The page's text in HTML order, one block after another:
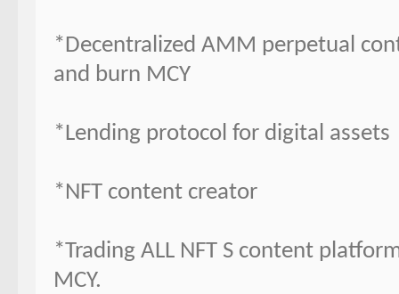
*Decentralized AMM perpetual
and burn MCY
*Lending protocol for digital assets
*NFT content creator
*Trading ALL NFT S content
MCY.